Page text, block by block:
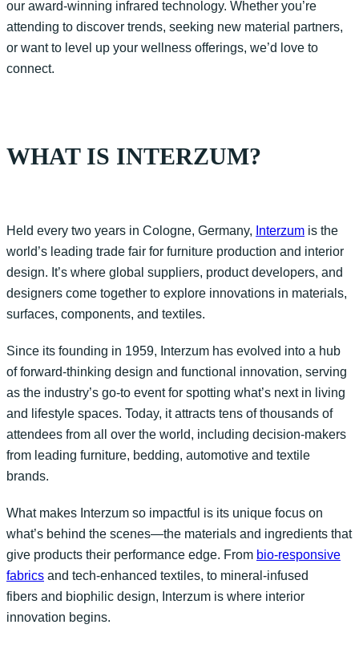
our award-winning infrared technology. Whether you’re
attending to discover trends, seeking new material partners,
or want to level up your wellness offerings, we’d love to
connect.
WHAT IS INTERZUM?
Held every two years in Col ogne, Germany, Interzum is the
world’s leading trade fair for furniture production and interior
design. It’s where global suppliers, product developers, and
designers come together to explore innovations in materials,
surfaces, components, and textiles.
Since its founding in 1959, Interzum has evolved into a hub
of forward-thinking design and functional innovation, serving
as the industry’s go-to event for spotting what’s next in living
and lifestyle spaces. Today, it attracts tens of thousands of
attendees from all over the world, including decision-makers
from leading furniture, bedding, automotive and textile
brands.
What makes Interzum so impactful is its unique focus on
what’s behind the scenes—the materials and ingredients that
give products their performance edge. From bio-responsive
fabrics and tech-enhanced textiles, to mineral-infused
fibers and biophilic design, Interzum is where interior
innovation begins.